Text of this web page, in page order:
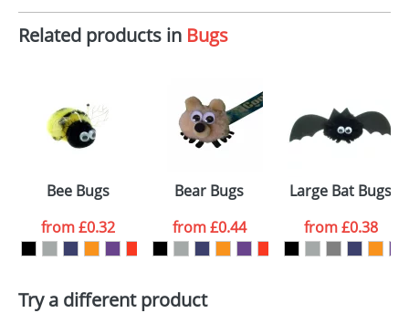
Imprint: 1, 2, 3 or 4 colours
Print area: 100x15mm
Size: Template Available
The Redbows Design Studio can quickly generate a
your logo in a suitable format – preferably a JPEG, GIF
or PNG file and we can then proceed to provide a
proof for you. We will then email you back an
electronic proof in a pdf format to view.
colour you
want
Related products in Bugs
Bee Bugs
from£0.32
Bear Bugs
from£0.44
Large Bat Bugs
from£0.38
Try a different product